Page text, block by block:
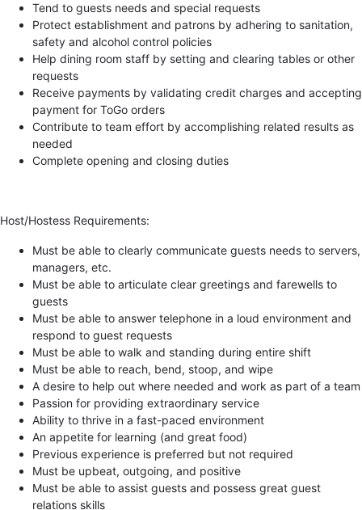
Tend to guests needs and special requests
Protect establishment and patrons by adhering to sanitation,
safety and alcohol control policies
Help dining room staff by setting and clearing tables or other
requests
Receive payments by validating credit charges and accepting
payment for ToGo orders
Contribute to team effort by accomplishing related results as
needed
Complete opening and closing duties
Host/Hostess Requirements:
Must be able to clearly communicate guests needs to servers,
managers, etc.
Must be able to articulate clear greetings and farewells to
guests
Must be able to answer telephone in a loud environment and
respond to guest requests
Must be able to walk and standing during entire shift
Must be able to reach, bend, stoop, and wipe
A desire to help out where needed and work as part of a team
Passion for providing extraordinary service
Ability to thrive in a fast-paced environment
An appetite for learning (and great food)
Previous experience is preferred but not required
Must be upbeat, outgoing, and positive
Must be able to assist guests and possess great guest
relations skills